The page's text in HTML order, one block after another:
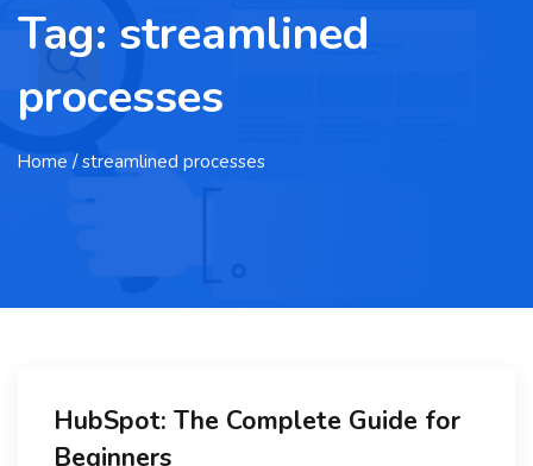
Tag: streamlined
processes
Home / streamlined processes
HubSpot: The Complete Guide for
Beginners